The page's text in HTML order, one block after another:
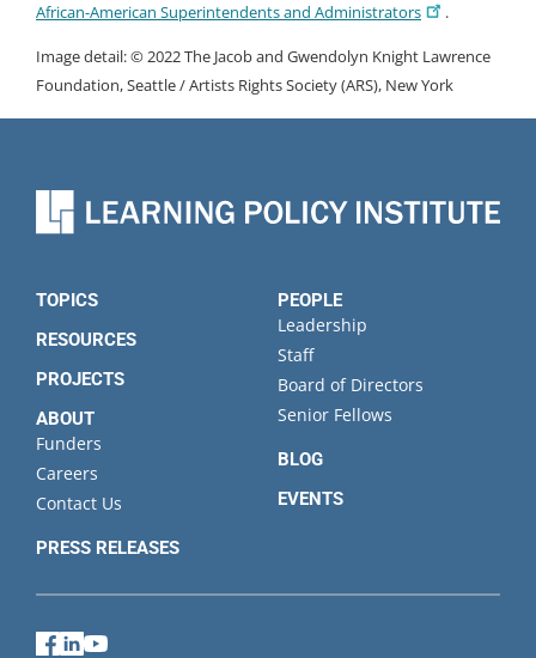
African-American Superintendents and Administrators
.
Image detail: © 2022 The Jacob and Gwendolyn Knight Lawrence
Foundation, Seattle / Artists Rights Society (ARS), New York
TOPICS
RESOURCES
PROJECTS
ABOUT
Funders
Careers
Contact Us
PRESS RELEASES
PEOPLE
Leadership
Staff
Board of Directors
Senior Fellows
BLOG
EVENTS
Facebook
LinkedIn